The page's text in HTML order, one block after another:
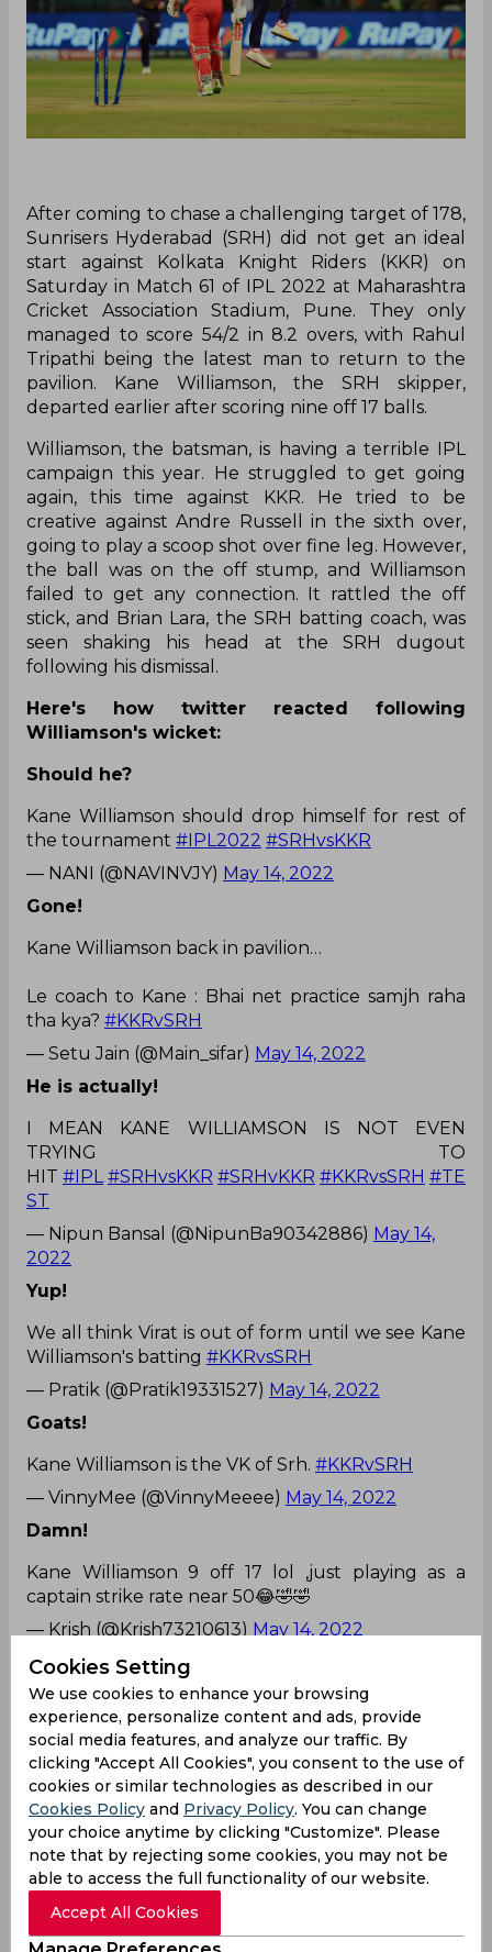
After coming to chase a challenging target of 178,
Sunrisers Hyderabad (SRH) did not get an ideal
start against Kolkata Knight Riders (KKR) on
Saturday in Match 61 of IPL 2022 at Maharashtra
Cricket Association Stadium, Pune. They only
managed to score 54/2 in 8.2 overs, with Rahul
Tripathi being the latest man to return to the
pavilion. Kane Williamson, the SRH skipper,
departed earlier after scoring nine off 17 balls.
Williamson, the batsman, is having a terrible IPL
campaign this year. He struggled to get going
again, this time against KKR. He tried to be
creative against Andre Russell in the sixth over,
going to play a scoop shot over fine leg. However,
the ball was on the off stump, and Williamson
failed to get any connection. It rattled the off
stick, and Brian Lara, the SRH batting coach, was
seen shaking his head at the SRH dugout
following his dismissal.
Here's how twitter reacted following
Williamson's wicket:
Should he?
Kane Williamson should drop himself for rest of
the tournament #IPL2022 #SRHvsKKR
— NANI (@NAVINVJY) May 14, 2022
Gone!
Kane Williamson back in pavilion…
Le coach to Kane : Bhai net practice samjh raha
tha kya? #KKRvSRH
— Setu Jain (@Main_sifar) May 14, 2022
He is actually!
I MEAN KANE WILLIAMSON IS NOT EVEN
TRYING TO
HIT #IPL #SRHvsKKR #SRHvKKR #KKRvsSRH #TE
ST
— Nipun Bansal (@NipunBa90342886) May 14,
2022
Yup!
We all think Virat is out of form until we see Kane
Williamson's batting #KKRvsSRH
— Pratik (@Pratik19331527) May 14, 2022
Goats!
Kane Williamson is the VK of Srh. #KKRvSRH
— VinnyMee (@VinnyMeeee) May 14, 2022
Damn!
Kane Williamson 9 off 17 lol ,just playing as a
captain strike rate near 50😂🤣🤣
— Krish (@Krish73210613) May 14, 2022
Totally!
It's a shame that Joe Root doesn't register for IPL,
Steve Smith goes unsold and Kane Williamson
gets 14cr.
— Adish Shetty  (@36__NotAllOut)May 14, 2022
Right in 1st over!
Andre Russell strikes in his first over, gets Kane
Williamson for just 9. Kane Williamson's poor form
continues..#IPL2022
B9tmSqHO7d
Cookies Setting
We use cookies to enhance your browsing
experience, personalize content and ads, provide
social media features, and analyze our traffic. By
clicking "Accept All Cookies", you consent to the use of
cookies or similar technologies as described in our
Cookies Policy and Privacy Policy. You can change
your choice anytime by clicking "Customize". Please
note that by rejecting some cookies, you may not be
able to access the full functionality of our website.
Accept All Cookies